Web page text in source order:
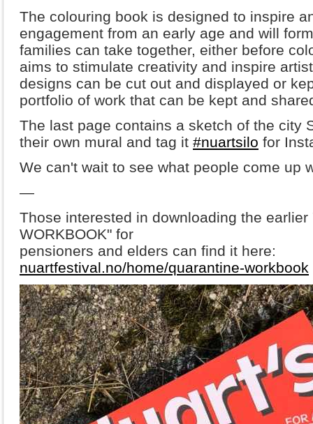
The colouring book is designed to inspire
engagement from an early age and will
families can take together, either before
aims to stimulate creativity and inspire
designs can be cut out and displayed or
portfolio of work that can be kept and
The last page contains a sketch of the city
their own mural and tag it #nuartsilo for
We can't wait to see what people come up
—
Those interested in downloading the earlier
WORKBOOK" for
pensioners and elders can find it here:
nuartfestival.no/home/quarantine-workbook